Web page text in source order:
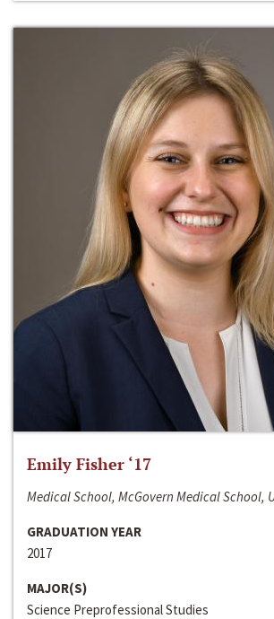
Emily Fisher ‘17
Medical School, McGovern Medical School,
GRADUATION YEAR
2017
MAJOR(S)
Science Preprofessional Studies